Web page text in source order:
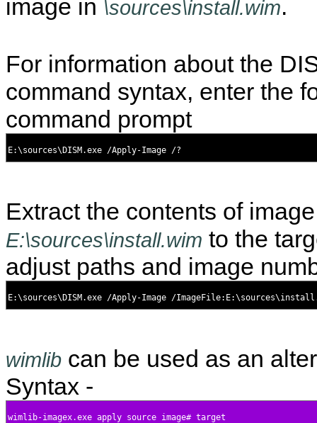
image in \sources\install.wim.
For information about the
command syntax, enter the
command prompt
Extract the contents of
E:\sources\install.wim to the
adjust paths and image
wimlib can be used as an
Syntax -